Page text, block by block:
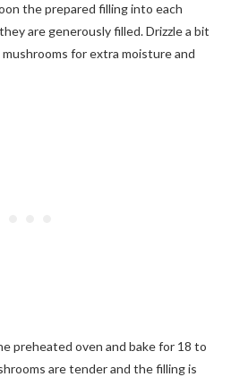
the prepared filling into each
are generously filled. Drizzle a bit
for extra moisture and
preheated oven and bake for 18 to
are tender and the filling is